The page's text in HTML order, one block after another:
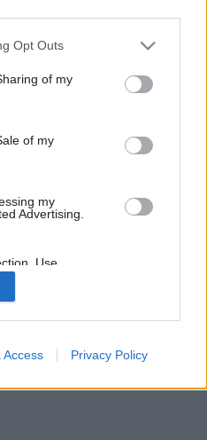
uses one or more Google
behaviour. You may click to
and its third-party tags to
purposes in below Google
Opt Outs
of my
of my
my
Advertising.
Use,
of my
with the
collected.
Access Privacy Policy